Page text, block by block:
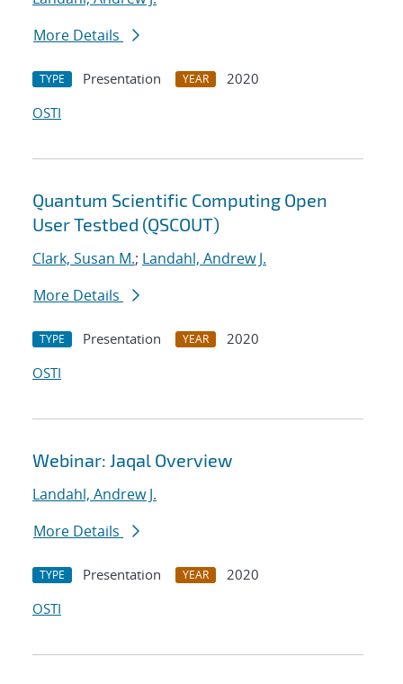
More Details
TYPE Presentation YEAR
2020
OSTI
Quantum Scientific Computing Open
User Testbed (QSCOUT)
Clark, Susan M.; Landahl, Andrew J.
More Details
TYPE Presentation YEAR
2020
OSTI
Webinar: Jaqal Overview
Landahl, Andrew J.
More Details
TYPE Presentation YEAR
2020
OSTI